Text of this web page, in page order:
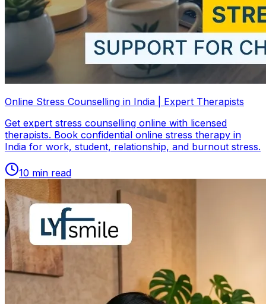
Online Stress Counselling in India | Expert Therapists
Get expert stress counselling online with licensed
therapists. Book confidential online stress therapy in
India for work, student, relationship, and burnout stress.
10 min read